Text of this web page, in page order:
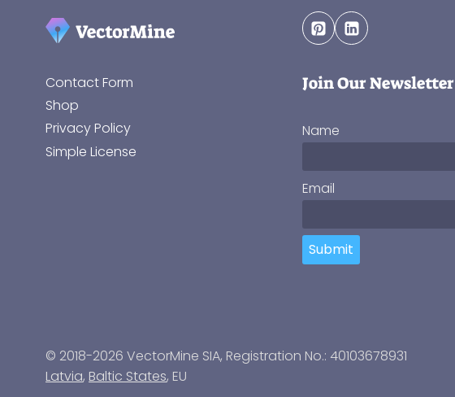
Contact Form
Shop
Privacy Policy
Simple License
Join Our Newsletter
Name
Email
Submit
© 2018-2026 VectorMine SIA, Registration No.: 40103678931
Latvia, Baltic States, EU